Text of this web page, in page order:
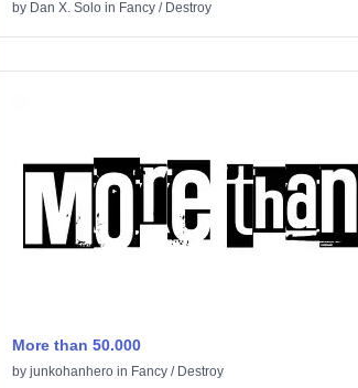
by Dan X. Solo in Fancy / Destroy
More than 50.000
by junkohanhero in Fancy / Destroy